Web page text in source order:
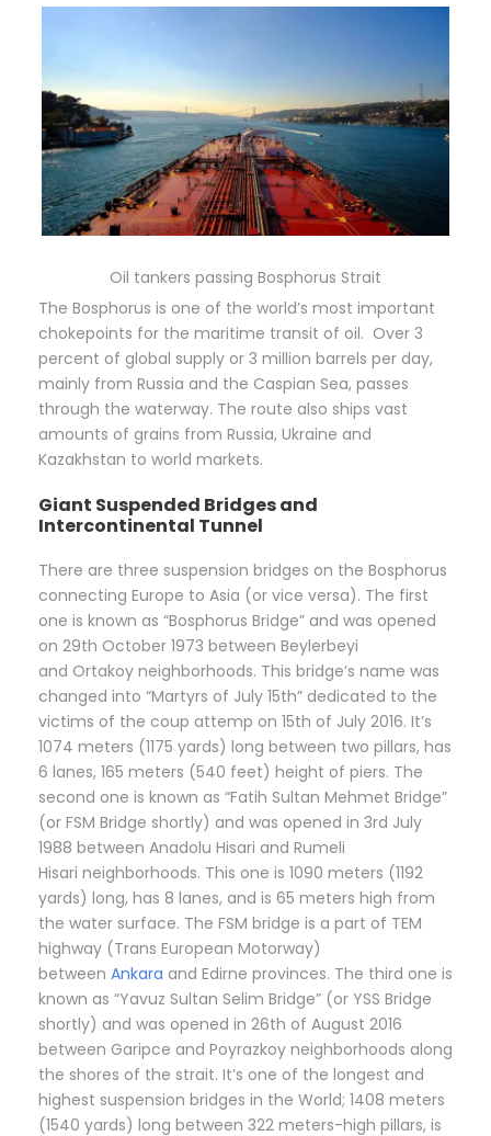
Oil tankers passing Bosphorus Strait
The Bosphorus is one of the world’s most important
chokepoints for the maritime transit of oil. Over 3
percent of global supply or 3 million barrels per day,
mainly from Russia and the Caspian Sea, passes
through the waterway. The route also ships vast
amounts of grains from Russia, Ukraine and
Kazakhstan to world markets.
Giant Suspended Bridges and
Intercontinental Tunnel
There are three suspension bridges on the Bosphorus
connecting Europe to Asia (or vice versa). The first
one is known as “Bosphorus Bridge” and was opened
on 29th October 1973 between Beylerbeyi
and Ortakoy neighborhoods. This bridge’s name was
changed into “Martyrs of July 15th” dedicated to the
victims of the coup attemp on 15th of July 2016. It’s
1074 meters (1175 yards) long between two pillars, has
6 lanes, 165 meters (540 feet) height of piers. The
second one is known as “Fatih Sultan Mehmet Bridge”
(or FSM Bridge shortly) and was opened in 3rd July
1988 between Anadolu Hisari and Rumeli
Hisari neighborhoods. This one is 1090 meters (1192
yards) long, has 8 lanes, and is 65 meters high from
the water surface. The FSM bridge is a part of TEM
highway (Trans European Motorway)
between Ankara and Edirne provinces. The third one is
known as “Yavuz Sultan Selim Bridge” (or YSS Bridge
shortly) and was opened in 26th of August 2016
between Garipce and Poyrazkoy neighborhoods along
the shores of the strait. It’s one of the longest and
highest suspension bridges in the World; 1408 meters
(1540 yards) long between 322 meters-high pillars, is